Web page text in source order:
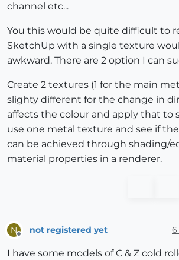
channel etc...
You this would be quite difficult to
SketchUp with a single texture
awkward. There are 2 option I can
Create 2 textures (1 for the main
slighty different for the change in
affects the colour and apply that to
use one metal texture and see if
can be achieved through shading/
material properties in a renderer.
N not registered yet 6
I have some models of C & Z cold